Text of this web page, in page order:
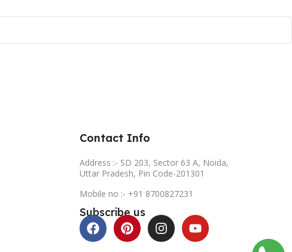
Contact Info
Address :- SD 203, Sector 63 A, Noida,
Uttar Pradesh, Pin Code-201301
Mobile no :- +91 8700827231
Subscribe us